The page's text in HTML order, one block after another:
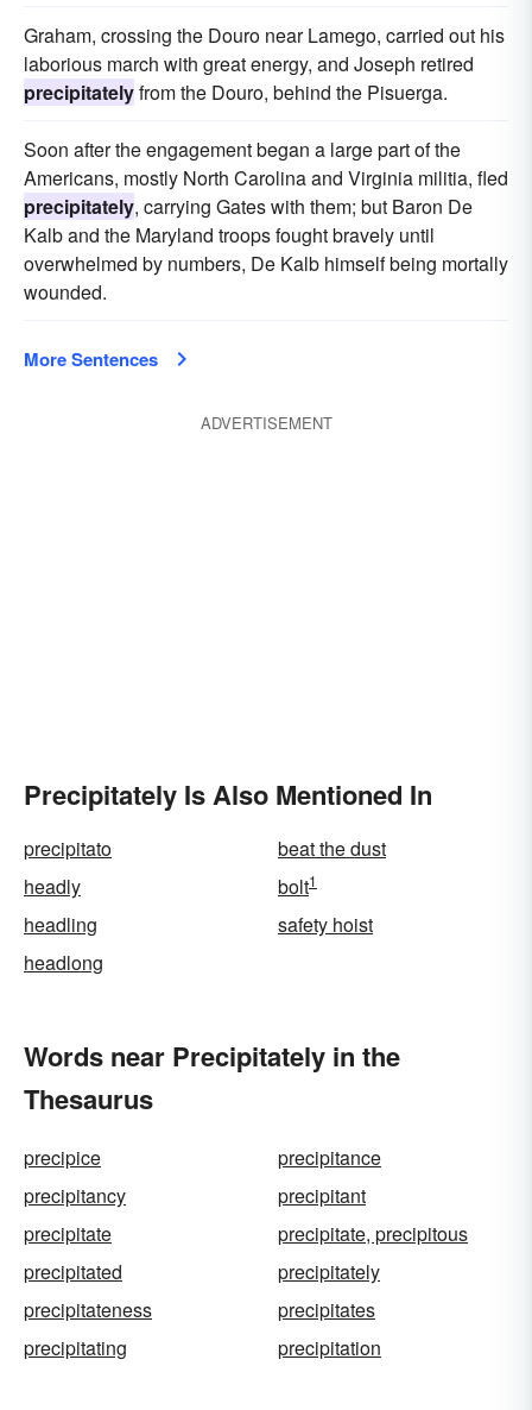
Graham, crossing the Douro near Lamego, carried out his
laborious march with great energy, and Joseph retired
precipitatelyfrom the Douro, behind the Pisuerga.
Soon after the engagement began a large part of the
Americans, mostly North Carolina and Virginia militia, fled
precipitately, carrying Gates with them; but Baron De
Kalb and the Maryland troops fought bravely until
overwhelmed by numbers, De Kalb himself being mortally
wounded.
More Sentences
ADVERTISEMENT
Precipitately Is Also Mentioned In
precipitato
beat the dust
headly
bolt1
headling
safety hoist
headlong
Words near Precipitately in the
Thesaurus
precipice
precipitance
precipitancy
precipitant
precipitate
precipitate, precipitous
precipitated
precipitately
precipitateness
precipitates
precipitating
precipitation